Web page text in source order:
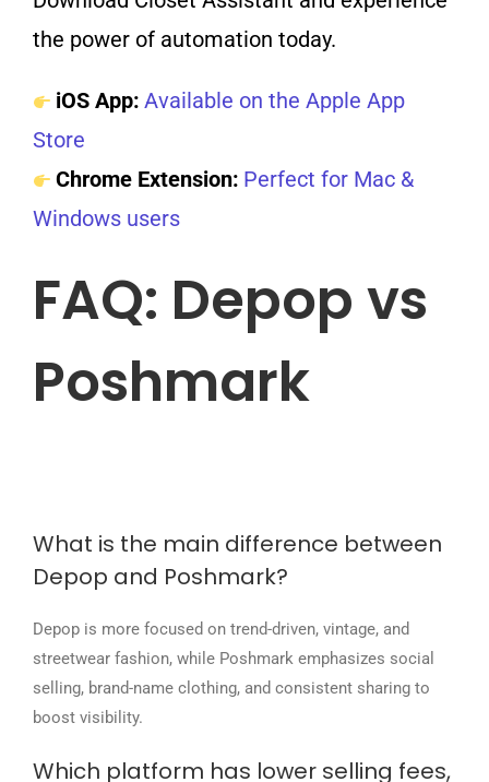
the power of automation today.
iOS App: Available on the Apple App
Store
Chrome Extension: Perfect for Mac &
Windows users
FAQ: Depop vs
Poshmark
What is the main difference between
Depop and Poshmark?
Depop is more focused on trend-driven, vintage, and
streetwear fashion, while Poshmark emphasizes social
selling, brand-name clothing, and consistent sharing to
boost visibility.
Which platform has lower selling fees,